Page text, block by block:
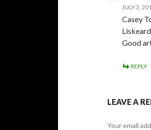
JULY 3,
Casey
Good
REPLY
LEAVE A
Your email